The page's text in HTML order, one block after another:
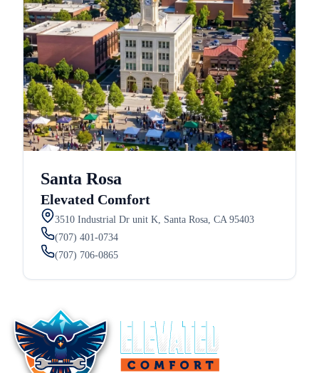
Santa Rosa
Elevated Comfort
3510 Industrial Dr unit K, Santa Rosa, CA 95403
(707) 401-0734
(707) 706-0865